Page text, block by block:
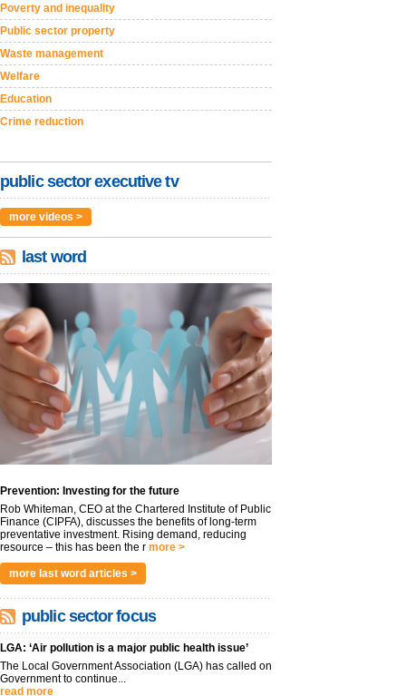
Poverty and inequality
Public sector property
Waste management
Welfare
Education
Crime reduction
public sector executive tv
more videos >
last word
Prevention: Investing for the future
Rob Whiteman, CEO at the Chartered Institute of Public
Finance (CIPFA), discusses the benefits of long-term
preventative investment. Rising demand, reducing
resource – this has been the r more >
more last word articles >
public sector focus
LGA: ‘Air pollution is a major public health issue’
The Local Government Association (LGA) has called on
Government to continue...
read more